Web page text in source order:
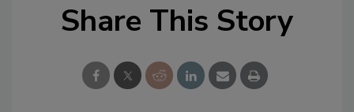
Share This Story